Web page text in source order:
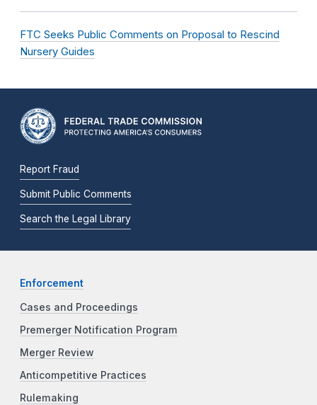
FTC Seeks Public Comments on Proposal to Rescind
Nursery Guides
Report Fraud
Submit Public Comments
Search the Legal Library
Enforcement
Cases and Proceedings
Premerger Notification Program
Merger Review
Anticompetitive Practices
Rulemaking